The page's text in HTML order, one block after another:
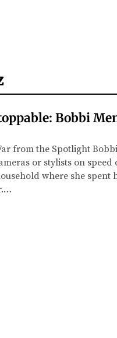
Bobbi
from the Spotlight
or stylists on
where she